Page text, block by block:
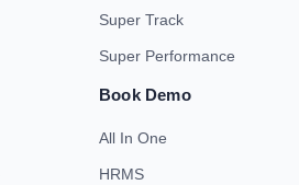
Super Track
Super Performance
Book Demo
All In One
HRMS